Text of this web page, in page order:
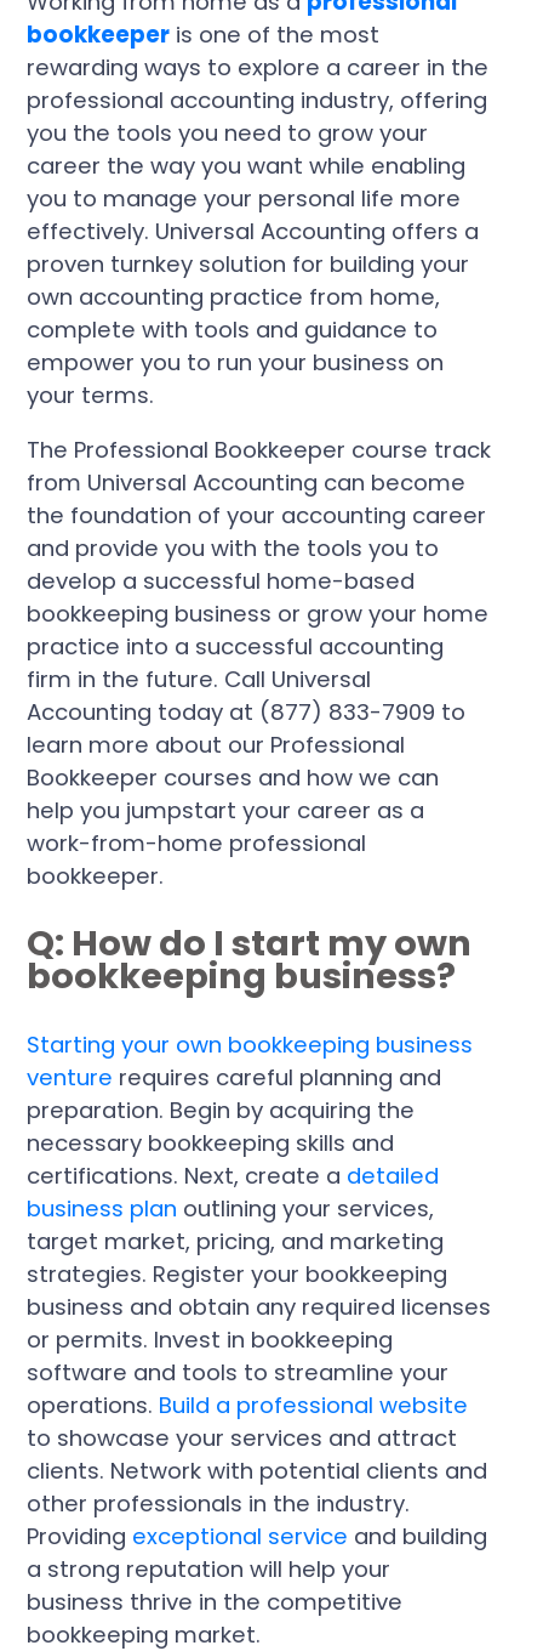
bookkeeper is one of the most
rewarding ways to explore a career in the
professional accounting industry, offering
you the tools you need to grow your
career the way you want while enabling
you to manage your personal life more
effectively. Universal Accounting offers a
proven turnkey solution for building your
own accounting practice from home,
complete with tools and guidance to
empower you to run your business on
your terms.
The Professional Bookkeeper course track
from Universal Accounting can become
the foundation of your accounting career
and provide you with the tools you to
develop a successful home-based
bookkeeping business or grow your home
practice into a successful accounting
firm in the future. Call Universal
Accounting today at (877) 833-7909 to
learn more about our Professional
Bookkeeper courses and how we can
help you jumpstart your career as a
work-from-home professional
bookkeeper.
Q: How do I start my own
bookkeeping business?
Starting your own bookkeeping business
venture requires careful planning and
preparation. Begin by acquiring the
necessary bookkeeping skills and
certifications. Next, create a detailed
business plan outlining your services,
target market, pricing, and marketing
strategies. Register your bookkeeping
business and obtain any required licenses
or permits. Invest in bookkeeping
software and tools to streamline your
operations. Build a professional website
to showcase your services and attract
clients. Network with potential clients and
other professionals in the industry.
Providing exceptional service and building
a strong reputation will help your
business thrive in the competitive
bookkeeping market.